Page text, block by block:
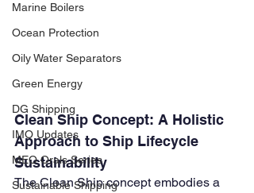
Marine Boilers
Ocean Protection
Oily Water Separators
Green Energy
DG Shipping
IMO Updates
MEO Orals Series
Sustainable Shipping
Clean Ship Concept: A Holistic
Approach to Ship Lifecycle
Sustainability
The Clean Ship concept embodies a